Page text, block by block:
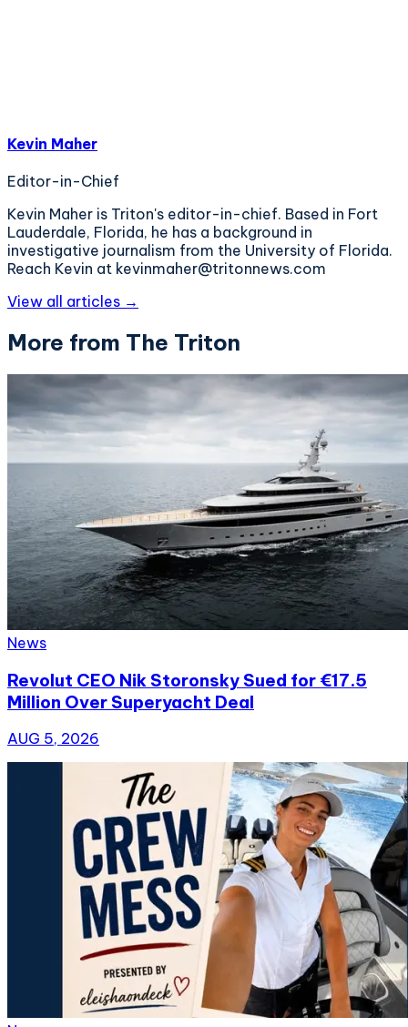
Kevin Maher
Editor-in-Chief
Kevin Maher is Triton's editor-in-chief. Based in Fort
Lauderdale, Florida, he has a background in
investigative journalism from the University of Florida.
Reach Kevin at kevinmaher@tritonnews.com
View all articles →
More from The Triton
News
Revolut CEO Nik Storonsky Sued for €17.5
Million Over Superyacht Deal
AUG 5, 2026